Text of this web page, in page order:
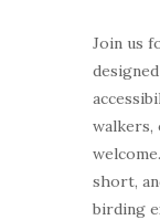
Join us
walkers,
short,
birding